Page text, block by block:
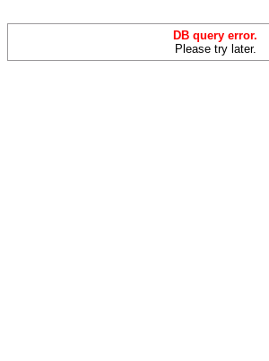
DB query error.
Please try later.